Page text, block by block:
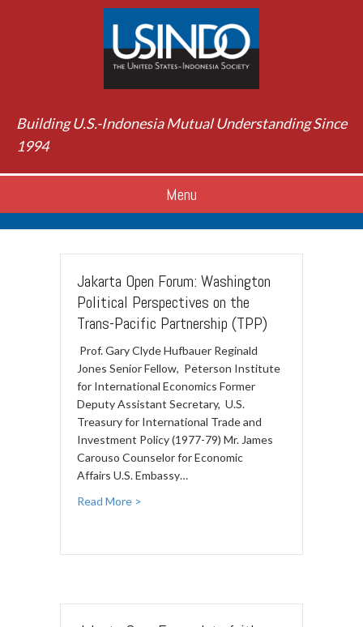
Building U.S.-Indonesia Mutual Understanding Since
1994
Menu
Jakarta Open Forum: Washington
Political Perspectives on the
Trans-Pacific Partnership (TPP)
Prof. Gary Clyde Hufbauer Reginald
Jones Senior Fellow, Peterson Institute
for International Economics Former
Deputy Assistant Secretary, U.S.
Treasury for International Trade and
Investment Policy (1977-79) Mr. James
Carouso Counselor for Economic
Affairs U.S. Embassy…
Read More >